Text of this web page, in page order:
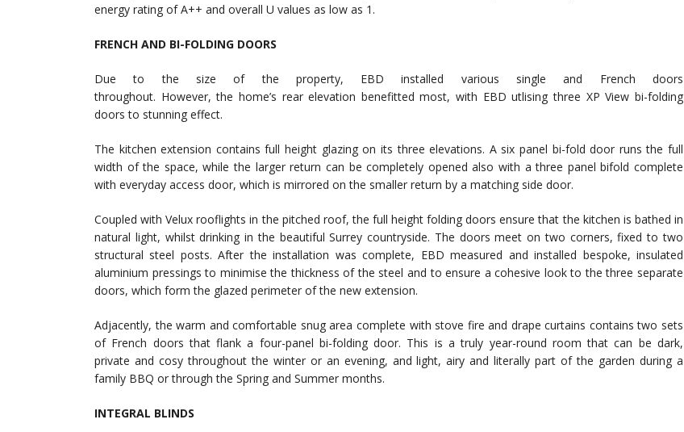
energy rating of A++ and overall U values as low as 1.
FRENCH AND BI-FOLDING DOORS
Due to the size of the property, EBD installed various single and French doors
throughout. However, the home’s rear elevation benefitted most, with EBD utlising three XP View bi-folding
doors to stunning effect.
The kitchen extension contains full height glazing on its three elevations. A six panel bi-fold door runs the full
width of the space, while the larger return can be completely opened also with a three panel bifold complete
with everyday access door, which is mirrored on the smaller return by a matching side door.
Coupled with Velux rooflights in the pitched roof, the full height folding doors ensure that the kitchen is bathed in
natural light, whilst drinking in the beautiful Surrey countryside. The doors meet on two corners, fixed to two
structural steel posts. After the installation was complete, EBD measured and installed bespoke, insulated
aluminium pressings to minimise the thickness of the steel and to ensure a cohesive look to the three separate
doors, which form the glazed perimeter of the new extension.
Adjacently, the warm and comfortable snug area complete with stove fire and drape curtains contains two sets
of French doors that flank a four-panel bi-folding door. This is a truly year-round room that can be dark,
private and cosy throughout the winter or an evening, and light, airy and literally part of the garden during a
family BBQ or through the Spring and Summer months.
INTEGRAL BLINDS